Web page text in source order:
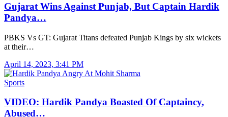
Gujarat Wins Against Punjab, But Captain Hardik
Pandya…
PBKS Vs GT: Gujarat Titans defeated Punjab Kings by six wickets
at their…
April 14, 2023, 3:41 PM
Sports
VIDEO: Hardik Pandya Boasted Of Captaincy,
Abused…